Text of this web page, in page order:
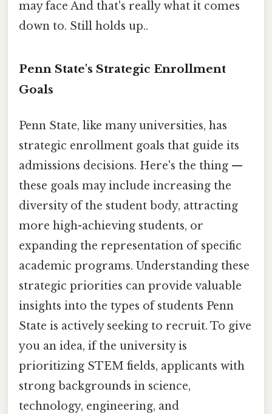
may face And that's really what it comes
down to. Still holds up..
Penn State's Strategic Enrollment
Goals
Penn State, like many universities, has
strategic enrollment goals that guide its
admissions decisions. Here's the thing —
these goals may include increasing the
diversity of the student body, attracting
more high-achieving students, or
expanding the representation of specific
academic programs. Understanding these
strategic priorities can provide valuable
insights into the types of students Penn
State is actively seeking to recruit. To give
you an idea, if the university is
prioritizing STEM fields, applicants with
strong backgrounds in science,
technology, engineering, and